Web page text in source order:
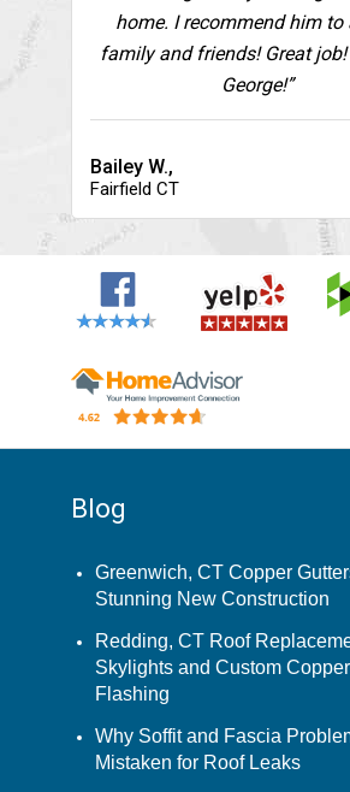
home. I recommend him to
family and friends! Great
George!”
Bailey W.,
Fairfield CT
Blog
Greenwich, CT Copper
Stunning New Construction
Redding, CT Roof
Skylights and Custom
Flashing
Why Soffit and Fascia
Mistaken for Roof Leaks